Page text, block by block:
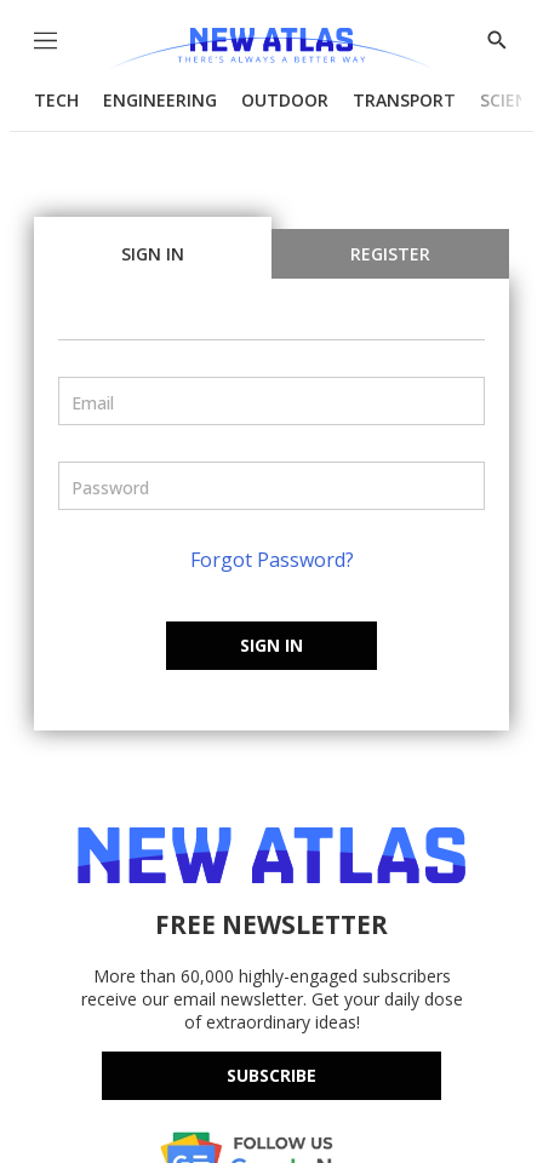
Menu
Show
TECH ENGINEERING OUTDOOR TRANSPORT
SIGN IN REGISTER
Forgot Password?
SIGN IN
FREE NEWSLETTER
More than 60,000 highly-engaged subscribers
receive our email newsletter. Get your daily dose
of extraordinary ideas!
SUBSCRIBE